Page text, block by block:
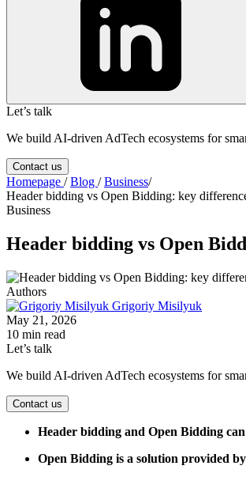
Let’s talk
We build AI-driven AdTech ecosystems for
Contact us
Homepage /Blog /Business/
Header bidding vs Open Bidding: key
Business
Header bidding vs Open
Authors
Grigoriy Misilyuk
May 21, 2026
10 min read
Let’s talk
We build AI-driven AdTech ecosystems for
Contact us
Header bidding and Open Bidding
Open Bidding is a solution provided